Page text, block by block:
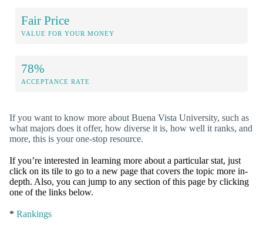
Fair Price
VALUE FOR YOUR MONEY
78%
ACCEPTANCE RATE
If you want to know more about Buena Vista University, such as
what majors does it offer, how diverse it is, how well it ranks, and
more, this is your one-stop resource.
If you’re interested in learning more about a particular stat, just
click on its tile to go to a new page that covers the topic more in-
depth. Also, you can jump to any section of this page by clicking
one of the links below.
* Rankings